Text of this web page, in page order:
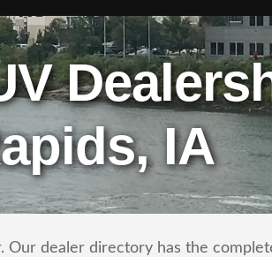
IA
dealer directory has the